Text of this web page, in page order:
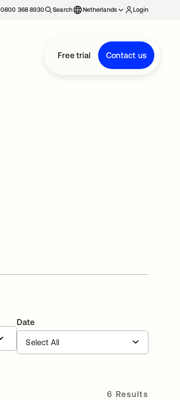
0800 368 8930 Search Netherlands Login
Free trial Contact us
Date
6 Results